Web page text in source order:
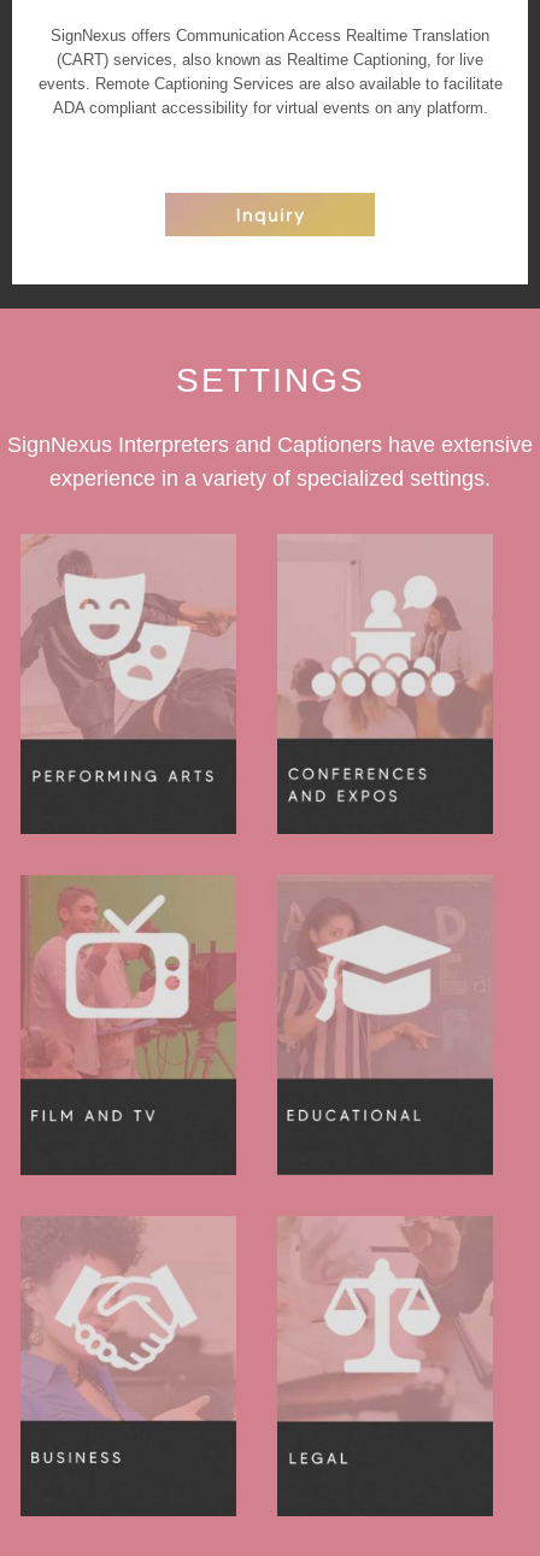
SignNexus offers Communication Access Realtime Translation
(CART) services, also known as Realtime Captioning, for live
events. Remote Captioning Services are also available to facilitate
ADA compliant accessibility for virtual events on any platform.
SETTINGS
SignNexus Interpreters and Captioners have extensive
experience in a variety of specialized settings.